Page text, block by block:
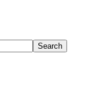
Search